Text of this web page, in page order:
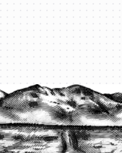
LEGACY TODAY
A QUOTE